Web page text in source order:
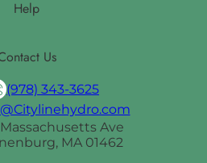
Help
Us
(978) 343-3625
Ave
MA 01462